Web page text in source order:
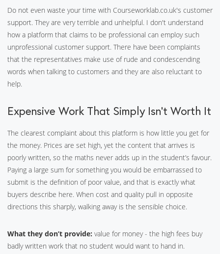
Do not even waste your time with Courseworklab.co.uk's customer
support. They are very terrible and unhelpful. I don't understand
how a platform that claims to be professional can employ such
unprofessional customer support. There have been complaints
that the representatives make use of rude and condescending
words when talking to customers and they are also reluctant to
help.
Expensive Work That Simply Isn’t Worth It
The clearest complaint about this platform is how little you get for
the money. Prices are set high, yet the content that arrives is
poorly written, so the maths never adds up in the student’s favour.
Paying a large sum for something you would be embarrassed to
submit is the definition of poor value, and that is exactly what
buyers describe here. When cost and quality pull in opposite
directions this sharply, walking away is the sensible choice.
What they don’t provide: value for money - the high fees buy
badly written work that no student would want to hand in.